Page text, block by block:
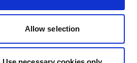
Allow selection